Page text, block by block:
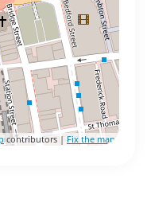
contributors | Fix the map